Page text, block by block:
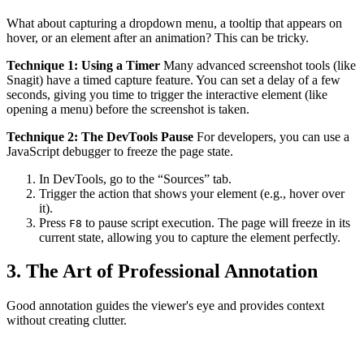
What about capturing a dropdown menu, a tooltip that appears on
hover, or an element after an animation? This can be tricky.
Technique 1: Using a Timer Many advanced screenshot tools (like
Snagit) have a timed capture feature. You can set a delay of a few
seconds, giving you time to trigger the interactive element (like
opening a menu) before the screenshot is taken.
Technique 2: The DevTools Pause For developers, you can use a
JavaScript debugger to freeze the page state.
In DevTools, go to the “Sources” tab.
Trigger the action that shows your element (e.g., hover over
it).
Press F8 to pause script execution. The page will freeze in its
current state, allowing you to capture the element perfectly.
3. The Art of Professional Annotation
Good annotation guides the viewer's eye and provides context
without creating clutter.